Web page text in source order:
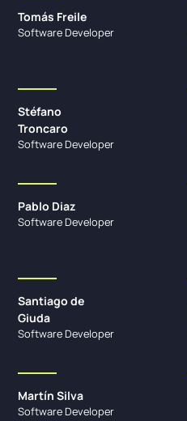
Tomás Freile
Software Developer
Stéfano
Troncaro
Software Developer
Pablo Diaz
Software Developer
Santiago de
Giuda
Software Developer
Martín Silva
Software Developer